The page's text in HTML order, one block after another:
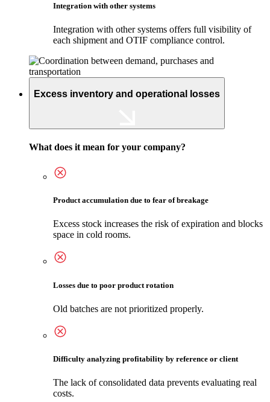
Integration with other systems
Integration with other systems offers full visibility of
each shipment and OTIF compliance control.
Excess inventory and operational losses
What does it mean for your company?
Product accumulation due to fear of breakage
Excess stock increases the risk of expiration and blocks
space in cold rooms.
Losses due to poor product rotation
Old batches are not prioritized properly.
Difficulty analyzing profitability by reference or client
The lack of consolidated data prevents evaluating real
costs.